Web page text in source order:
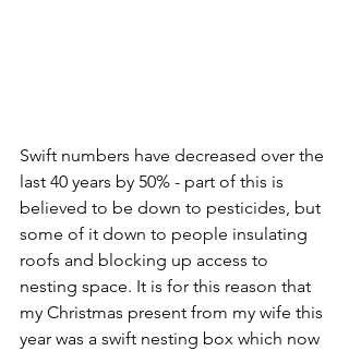
Swift numbers have decreased over the
last 40 years by 50% - part of this is
believed to be down to pesticides, but
some of it down to people insulating
roofs and blocking up access to
nesting space. It is for this reason that
my Christmas present from my wife this
year was a swift nesting box which now